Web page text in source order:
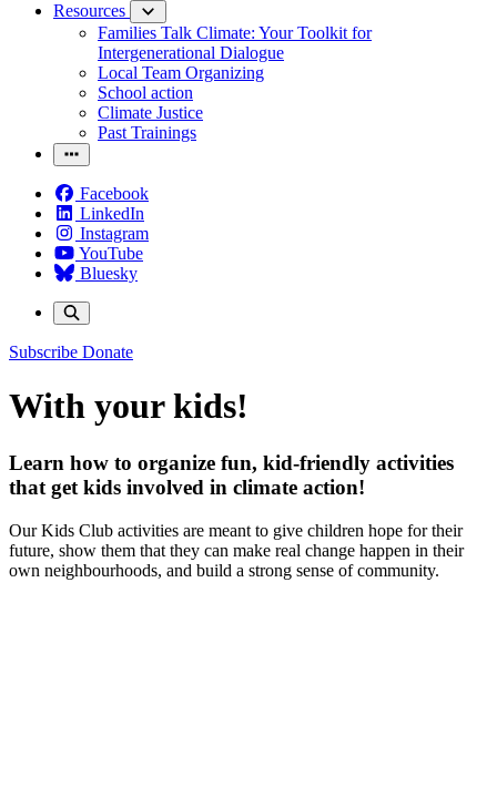
Resources
Families Talk Climate: Your Toolkit for
Intergenerational Dialogue
Local Team Organizing
School action
Climate Justice
Past Trainings
Facebook
LinkedIn
Instagram
YouTube
Bluesky
Subscribe Donate
With your kids!
Learn how to organize fun, kid-friendly activities
that get kids involved in climate action!
Our Kids Club activities are meant to give children hope for their
future, show them that they can make real change happen in their
own neighbourhoods, and build a strong sense of community.